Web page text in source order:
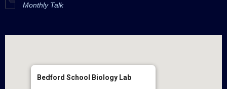
Monthly Talk
Bedford School Biology Lab